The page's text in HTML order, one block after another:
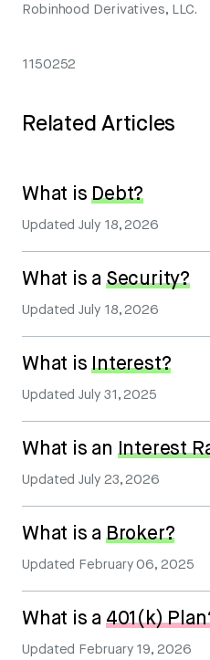
Robinhood Derivatives, LLC.
1150252
Related Articles
What isDebt?
UpdatedJuly 18, 2026
What is a Security?
UpdatedJuly 18, 2026
What isInterest?
UpdatedJuly 31, 2025
What is an Interest
UpdatedJuly 23, 2026
What is a Broker?
Updated February 06, 2025
What is a 401(k)
Updated February 19, 2026